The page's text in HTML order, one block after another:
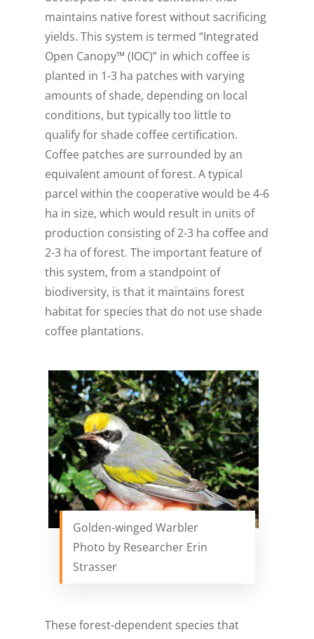
maintains native forest without sacrificing
yields. This system is termed “Integrated
Open Canopy™ (IOC)” in which coffee is
planted in 1-3 ha patches with varying
amounts of shade, depending on local
conditions, but typically too little to
qualify for shade coffee certification.
Coffee patches are surrounded by an
equivalent amount of forest. A typical
parcel within the cooperative would be 4-6
ha in size, which would result in units of
production consisting of 2-3 ha coffee and
2-3 ha of forest. The important feature of
this system, from a standpoint of
biodiversity, is that it maintains forest
habitat for species that do not use shade
coffee plantations.
Golden-winged Warbler
Photo by Researcher Erin
Strasser
These forest-dependent species that